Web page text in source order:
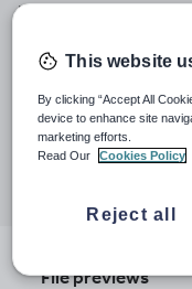
I am co-author of the
a.org.uk/Shop/product/
Last updated
23 March 2017
Share this
twitterlinkedin
File previews
This website
By clicking “Accept All
device to enhance site
marketing efforts.
Read Our
Cookies Policy
Reject all